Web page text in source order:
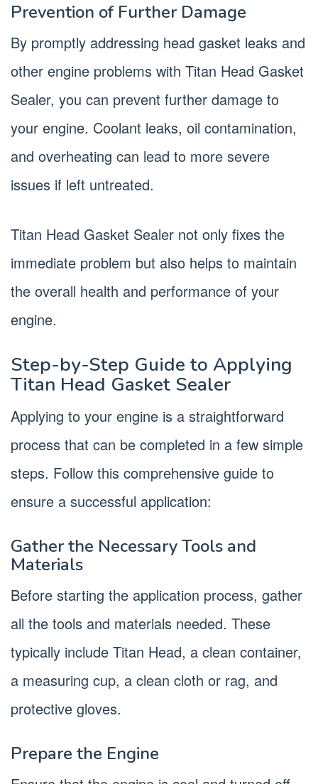
Prevention of Further Damage
By promptly addressing head gasket leaks and
other engine problems with Titan Head Gasket
Sealer, you can prevent further damage to
your engine. Coolant leaks, oil contamination,
and overheating can lead to more severe
issues if left untreated.
Titan Head Gasket Sealer not only fixes the
immediate problem but also helps to maintain
the overall health and performance of your
engine.
Step-by-Step Guide to Applying
Titan Head Gasket Sealer
Applying to your engine is a straightforward
process that can be completed in a few simple
steps. Follow this comprehensive guide to
ensure a successful application:
Gather the Necessary Tools and
Materials
Before starting the application process, gather
all the tools and materials needed. These
typically include Titan Head, a clean container,
a measuring cup, a clean cloth or rag, and
protective gloves.
Prepare the Engine